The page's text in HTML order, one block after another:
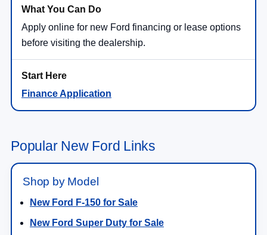
Apply online for new Ford financing or lease options
before visiting the dealership.
Finance Application
Popular New Ford Links
Shop by Model
New Ford F-150 for Sale
New Ford Super Duty for Sale